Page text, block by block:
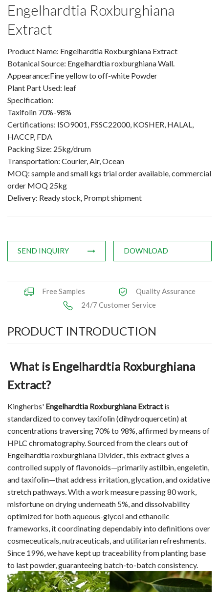
Products
Plant Extracts
For Human Health
For Animal Health
For Cosmetics & Beauty
For Agriculture
Herb,Vegetable & Fruit Powder
Applications
Contact Us
Engelhardtia Roxburghiana
Extract
Product Name: Engelhardtia Roxburghiana Extract
Botanical Source: Engelhardtia roxburghiana Wall.
Appearance:Fine yellow to off-white Powder
Plant Part Used: leaf
Specification:
Taxifolin 70%-98%
Certifications: ISO9001, FSSC22000, KOSHER, HALAL,
HACCP, FDA
Packing Size: 25kg/drum
Transportation: Courier, Air, Ocean
MOQ: sample and small kgs trial order available, commercial
order MOQ 25kg
Delivery: Ready stock, Prompt shipment
SEND INQUIRY DOWNLOAD
Free Samples
Quality Assurance
24/7 Customer Service
PRODUCT INTRODUCTION
What is Engelhardtia Roxburghiana
Extract?
Kingherbs' Engelhardtia Roxburghiana Extractis
standardized to convey taxifolin (dihydroquercetin) at
concentrations traversing 70% to 98%, affirmed by means of
HPLC chromatography. Sourced from the clears out of
Engelhardtia roxburghiana Divider., this extract gives a
controlled supply of flavonoids—primarily astilbin, engeletin,
and taxifolin—that address irritation, glycation, and oxidative
stretch pathways. With a work measure passing 80 work,
misfortune on drying underneath 5%, and dissolvability
optimized for both aqueous-glycol and ethanolic
frameworks, it coordinating dependably into definitions over
cosmeceuticals, nutraceuticals, and utilitarian refreshments.
Since 1996, we have kept up traceability from planting base
to last powder, guaranteeing batch-to-batch consistency.